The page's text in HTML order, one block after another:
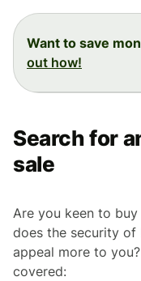
Want to save
out how!
Search for
sale
Are you keen to
does the security of
appeal more to
covered: